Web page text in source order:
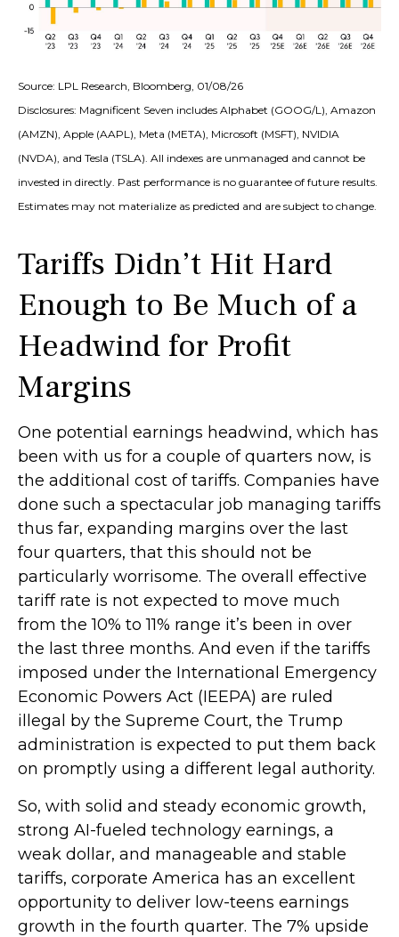
Source: LPL Research, Bloomberg, 01/08/26
Disclosures: Magnificent Seven includes Alphabet (GOOG/L), Amazon
(AMZN), Apple (AAPL), Meta (META), Microsoft (MSFT), NVIDIA
(NVDA), and Tesla (TSLA). All indexes are unmanaged and cannot be
invested in directly. Past performance is no guarantee of future results.
Estimates may not materialize as predicted and are subject to change.
Tariffs Didn’t Hit Hard
Enough to Be Much of a
Headwind for Profit
Margins
One potential earnings headwind, which has
been with us for a couple of quarters now, is
the additional cost of tariffs. Companies have
done such a spectacular job managing tariffs
thus far, expanding margins over the last
four quarters, that this should not be
particularly worrisome. The overall effective
tariff rate is not expected to move much
from the 10% to 11% range it’s been in over
the last three months. And even if the tariffs
imposed under the International Emergency
Economic Powers Act (IEEPA) are ruled
illegal by the Supreme Court, the Trump
administration is expected to put them back
on promptly using a different legal authority.
So, with solid and steady economic growth,
strong AI-fueled technology earnings, a
weak dollar, and manageable and stable
tariffs, corporate America has an excellent
opportunity to deliver low-teens earnings
growth in the fourth quarter. The 7% upside